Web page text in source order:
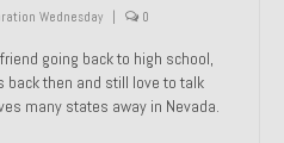
Wednesday 0
going back to high school,
back then and still love to talk
many states away in Nevada.